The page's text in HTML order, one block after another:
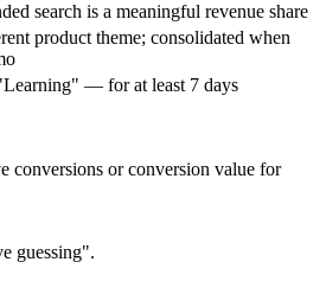
search is a meaningful revenue share
product theme; consolidated when
— for at least 7 days
conversions or conversion value for
guessing".